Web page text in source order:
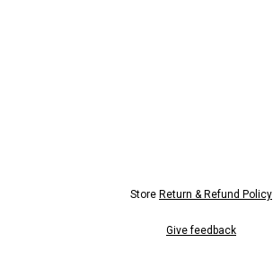
Store Return & Refund Policy
Give feedback